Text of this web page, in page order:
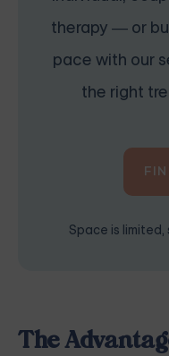
therapy — or
pace with our
the right
Space is
The